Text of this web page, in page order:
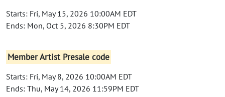
Starts: Fri, May 15, 2026 10:00AM EDT
Ends: Mon, Oct 5, 2026 8:30PM EDT
Member Artist Presale code
Starts: Fri, May 8, 2026 10:00AM EDT
Ends: Thu, May 14, 2026 11:59PM EDT